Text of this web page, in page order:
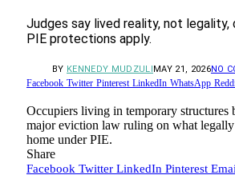
Judges say lived reality, not legality,
PIE protections apply.
BY KENNEDY MUDZULIMAY 21, 2026NO
Facebook Twitter Pinterest LinkedIn WhatsApp
Occupiers living in temporary structures
major eviction law ruling on what legally
home under PIE.
Share
Facebook Twitter LinkedIn Pinterest